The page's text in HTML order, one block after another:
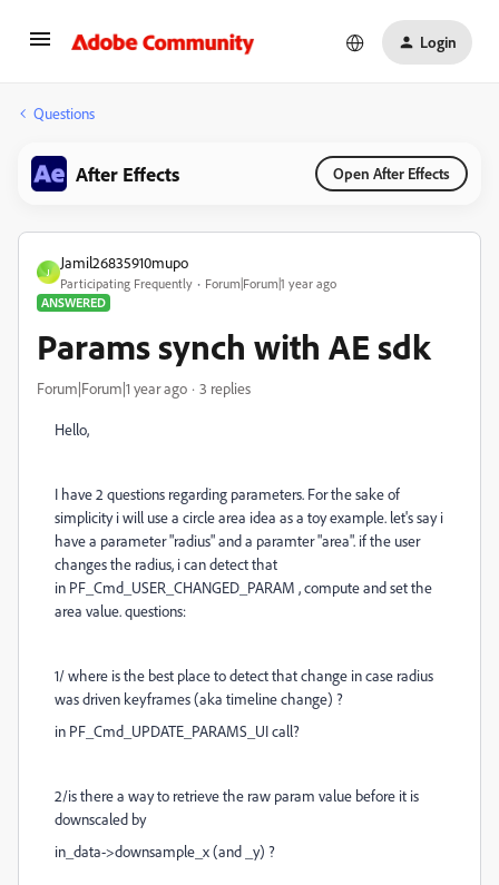
Login
Questions
After Effects Open After Effects
J
Jamil26835910mupo
Participating Frequently
Forum|Forum|1 year ago
ANSWERED
Params synch with AE sdk
Forum|Forum|1 year ago 3 replies
Hello,
I have 2 questions regarding parameters. For the sake of
simplicity i will use a circle area idea as a toy example. let's say i
have a parameter "radius" and a paramter "area". if the user
changes the radius, i can detect that
in PF_Cmd_USER_CHANGED_PARAM , compute and set the
area value. questions:
1/ where is the best place to detect that change in case radius
was driven keyframes (aka timeline change) ?
in PF_Cmd_UPDATE_PARAMS_UI call?
2/is there a way to retrieve the raw param value before it is
downscaled by
in_data->downsample_x (and _y) ?